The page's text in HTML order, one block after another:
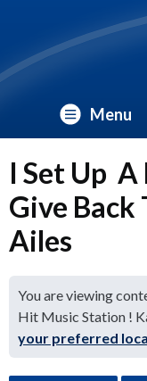
Menu
I Set Up A
Give Back
Ailes
You are viewing
Hit Music Station !
your preferred